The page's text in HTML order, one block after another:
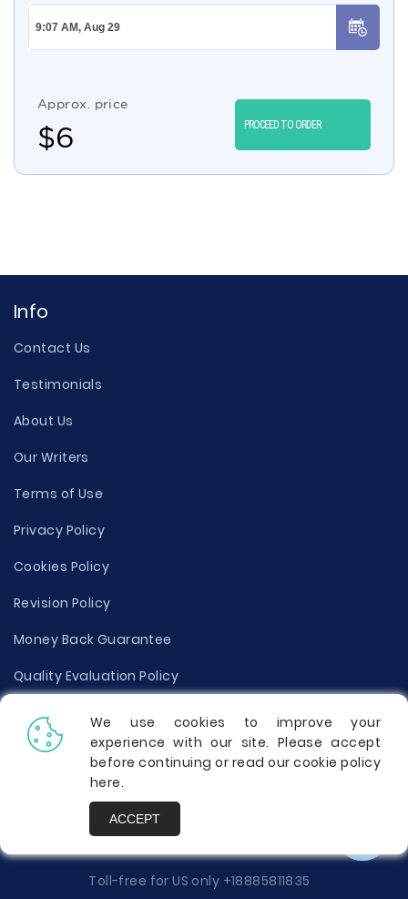
Approx. price
$6 PROCEED TO ORDER
Info
Contact Us
Testimonials
About Us
Our Writers
Terms of Use
Privacy Policy
Cookies Policy
Revision Policy
Money Back Guarantee
Quality Evaluation Policy
Disclaimer
Donate Your Essay
Report a Complaint
Toll-free for US only +18885811835
We use cookies to improve your
experience with our site. Please accept
before continuing or read our cookie policy
here.
ACCEPT